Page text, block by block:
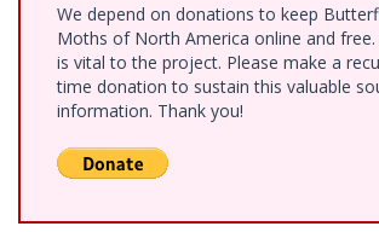
We depend on donations to keep
Moths of North America online and
is vital to the project. Please make a
time donation to sustain this valuable
information. Thank you!